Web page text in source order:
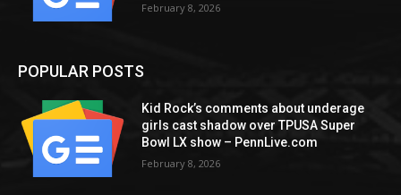
February 8, 2026
POPULAR POSTS
Kid Rock’s comments about underage
girls cast shadow over TPUSA Super
Bowl LX show – PennLive.com
February 8, 2026